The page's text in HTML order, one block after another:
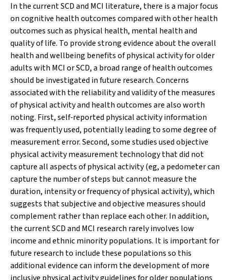
In the current SCD and MCI literature, there is a major focus
on cognitive health outcomes compared with other health
outcomes such as physical health, mental health and
quality of life. To provide strong evidence about the overall
health and wellbeing benefits of physical activity for older
adults with MCI or SCD, a broad range of health outcomes
should be investigated in future research. Concerns
associated with the reliability and validity of the measures
of physical activity and health outcomes are also worth
noting. First, self‐reported physical activity information
was frequently used, potentially leading to some degree of
measurement error. Second, some studies used objective
physical activity measurement technology that did not
capture all aspects of physical activity (eg, a pedometer can
capture the number of steps but cannot measure the
duration, intensity or frequency of physical activity), which
suggests that subjective and objective measures should
complement rather than replace each other. In addition,
the current SCD and MCI research rarely involves low
income and ethnic minority populations. It is important for
future research to include these populations so this
additional evidence can inform the development of more